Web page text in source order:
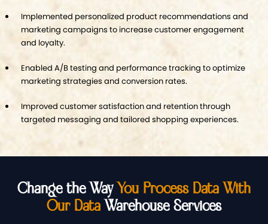
Implemented personalized product recommendations and
marketing campaigns to increase customer engagement
and loyalty.
Enabled A/B testing and performance tracking to optimize
marketing strategies and conversion rates.
Improved customer satisfaction and retention through
targeted messaging and tailored shopping experiences.
Change the WayYou Process Data With
Our DataWarehouse Services